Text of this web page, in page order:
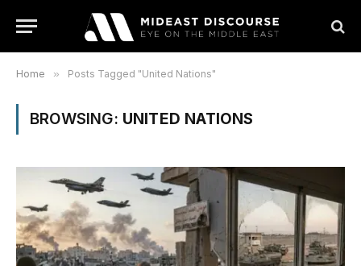
Home » Posts Tagged "United Nations"
BROWSING: UNITED NATIONS